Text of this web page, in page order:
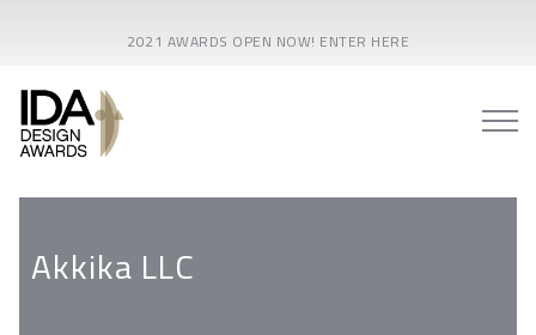
2021 AWARDS OPEN NOW! ENTER HERE
Akkika LLC